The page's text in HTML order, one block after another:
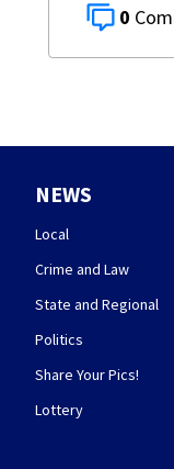
0
NEWS
Local
Crime and Law
State and Regional
Politics
Share Your Pics!
Lottery